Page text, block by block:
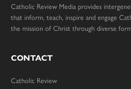
Catholic Review Media provides
that inform, teach, inspire and engage
the mission of Christ through diverse
CONTACT
Catholic Review